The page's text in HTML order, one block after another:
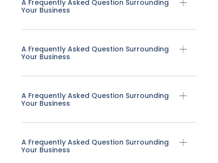
A Frequently Asked Question Surrounding
Your Business
A Frequently Asked Question Surrounding
Your Business
A Frequently Asked Question Surrounding
Your Business
A Frequently Asked Question Surrounding
Your Business